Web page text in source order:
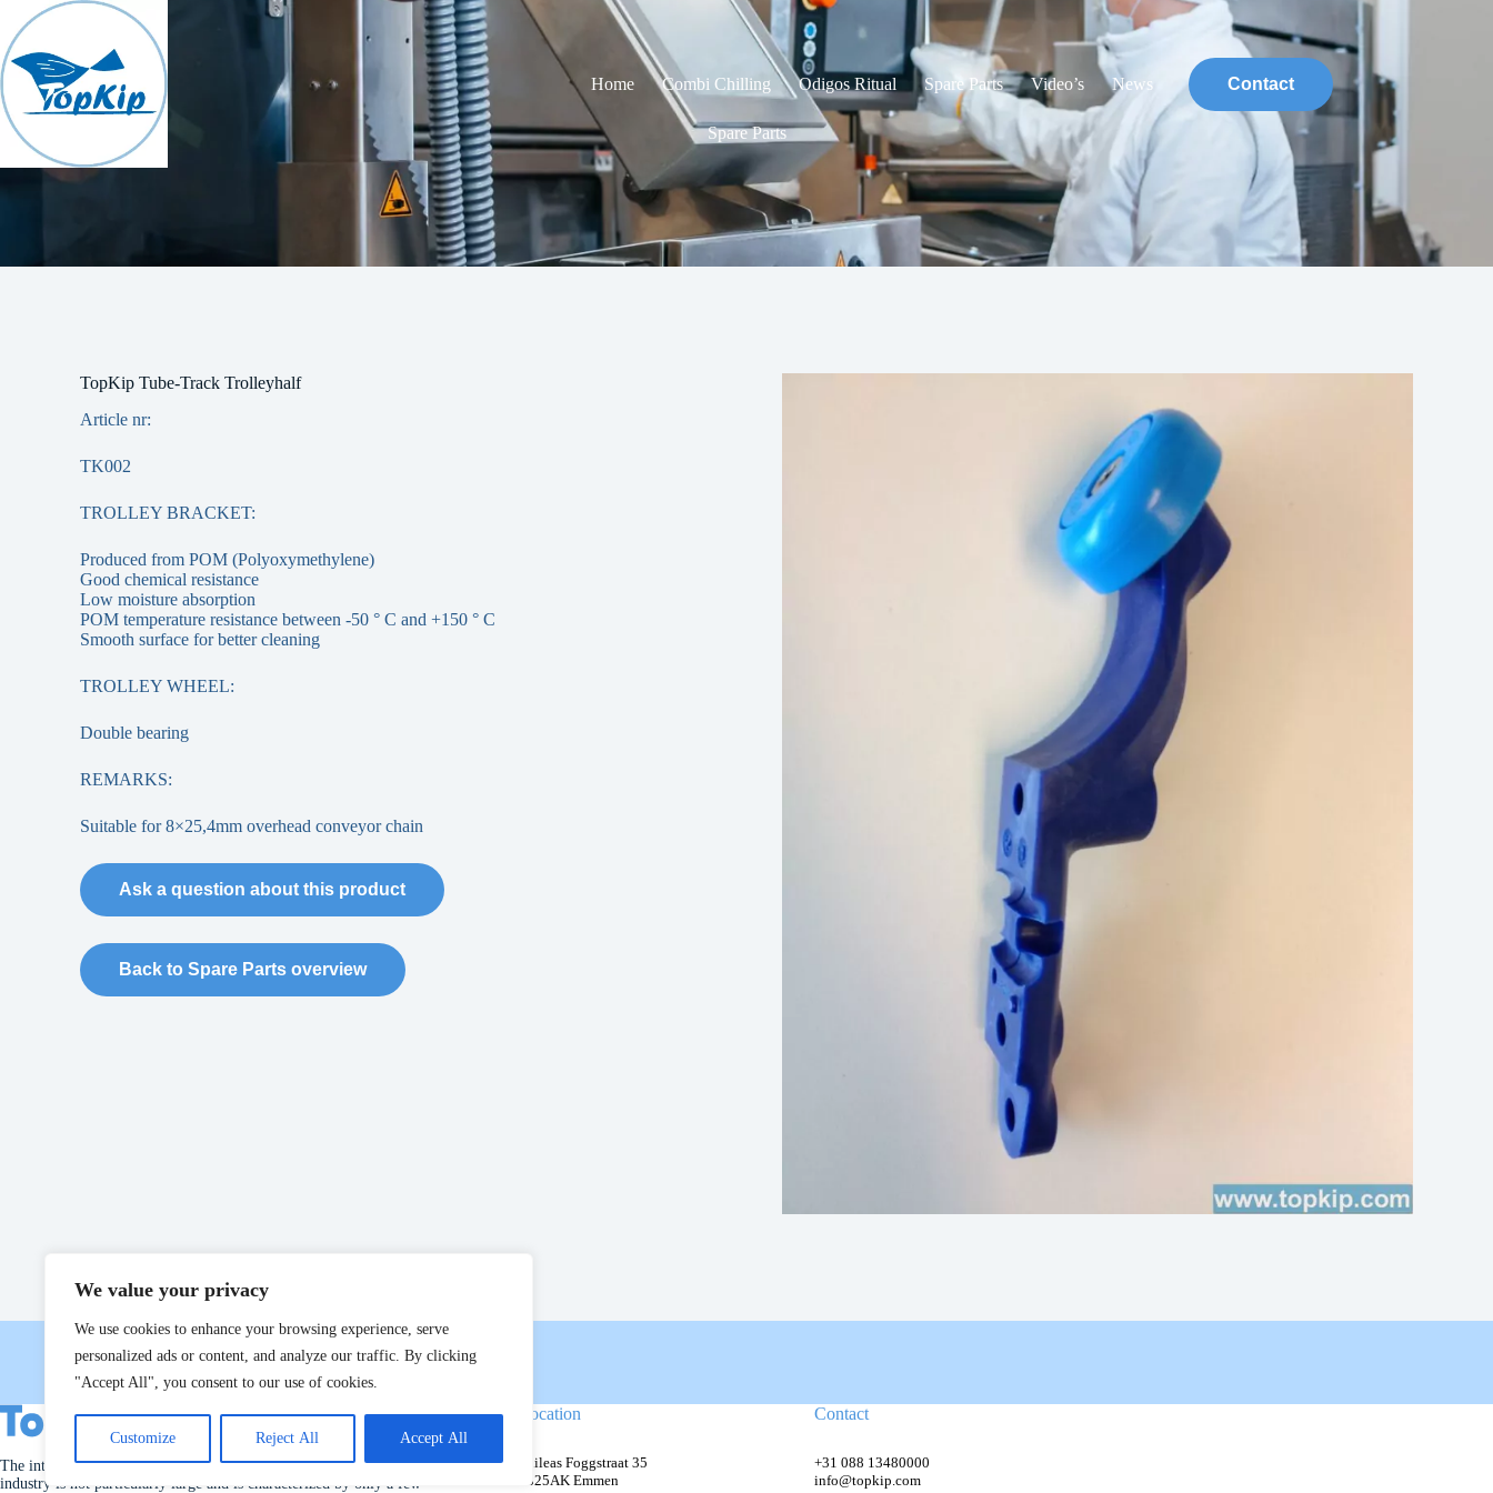
We value your privacy
We use cookies to enhance your browsing experience, serve
personalized ads or content, and analyze our traffic. By clicking
"Accept All", you consent to our use of cookies.
Customize Reject All Accept All
content
Home
Combi Chilling Odigos Ritual Spare Parts Video’s News Contact
Spare Parts
TopKip Tube-Track Trolleyhalf
Article nr:
TK002
TROLLEY BRACKET:
Produced from POM (Polyoxymethylene)
Good chemical resistance
Low moisture absorption
POM temperature resistance between -50 ° C and +150 ° C
Smooth surface for better cleaning
TROLLEY WHEEL:
Double bearing
REMARKS:
Suitable for 8×25,4mm overhead conveyor chain
Ask a question about this product
Back to Spare Parts overview
The international market for machinery used in the poultry slaughter
industry is not particularly large and is characterized by only a few
Location
Phileas Foggstraat 35
7825AK Emmen
Contact
+31 088 13480000
info@topkip.com